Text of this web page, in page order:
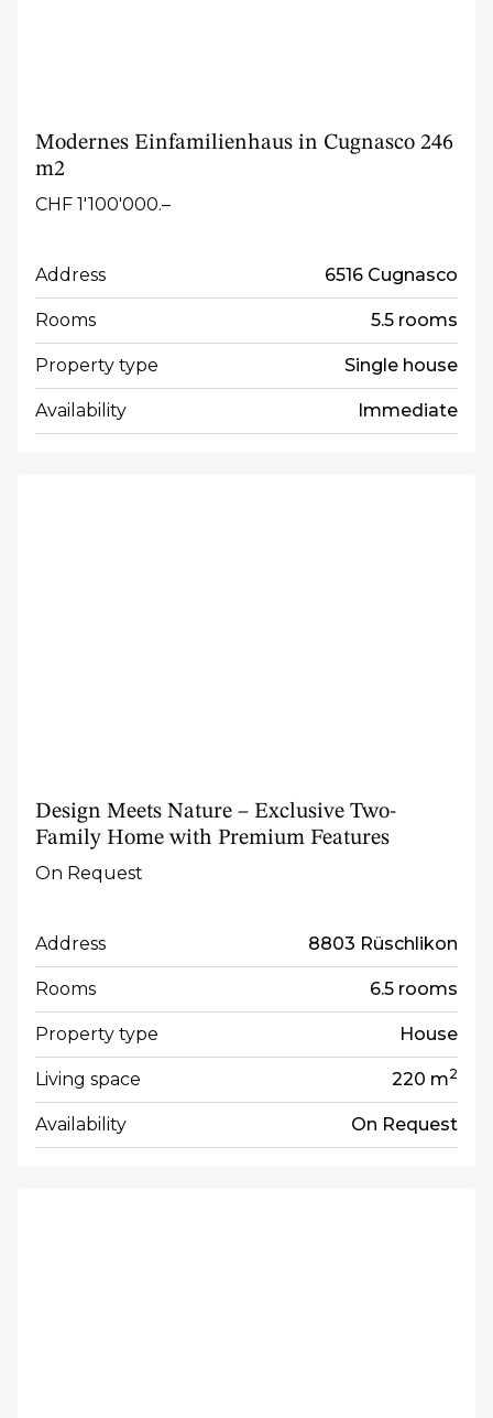
Modernes Einfamilienhaus in Cugnasco 246
m2
CHF 1'100'000.–
Address 6516 Cugnasco
Rooms 5.5 rooms
Property type Single house
Availability Immediate
Design Meets Nature – Exclusive Two-
Family Home with Premium Features
On Request
Address 8803 Rüschlikon
Rooms 6.5 rooms
Property type House
Living space 220 m2
Availability On Request